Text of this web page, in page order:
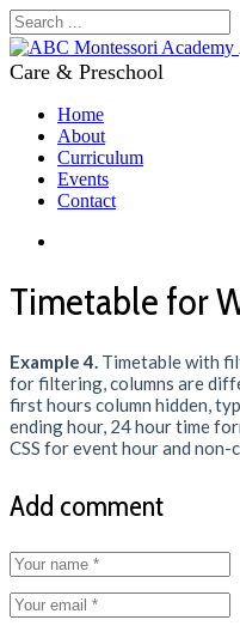
Care & Preschool
Home
About
Curriculum
Events
Contact
Timetable for
Example 4. Timetable with
for filtering, columns are
first hours column hidden,
ending hour, 24 hour time
CSS for event hour and non-
Add comment